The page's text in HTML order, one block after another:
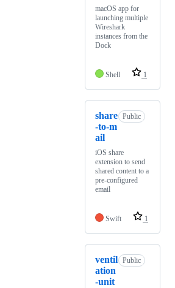
macOS app for
launching multiple
Wireshark
instances from the
Dock
Shell 1
share
-to-m
ail
Public
iOS share
extension to send
shared content to a
pre-configured
email
Swift 1
ventil
ation
-unit
Public